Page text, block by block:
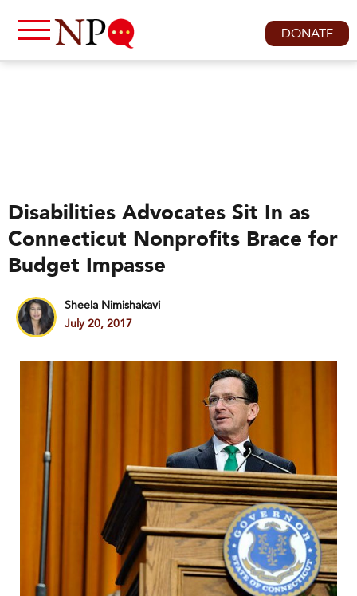
DONATE
Disabilities Advocates Sit In as
Connecticut Nonprofits Brace for
Budget Impasse
Sheela Nimishakavi
July 20, 2017